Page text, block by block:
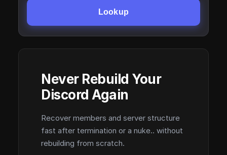
Lookup
Never Rebuild Your
Discord Again
Recover members and server structure
fast after termination or a nuke.. without
rebuilding from scratch.